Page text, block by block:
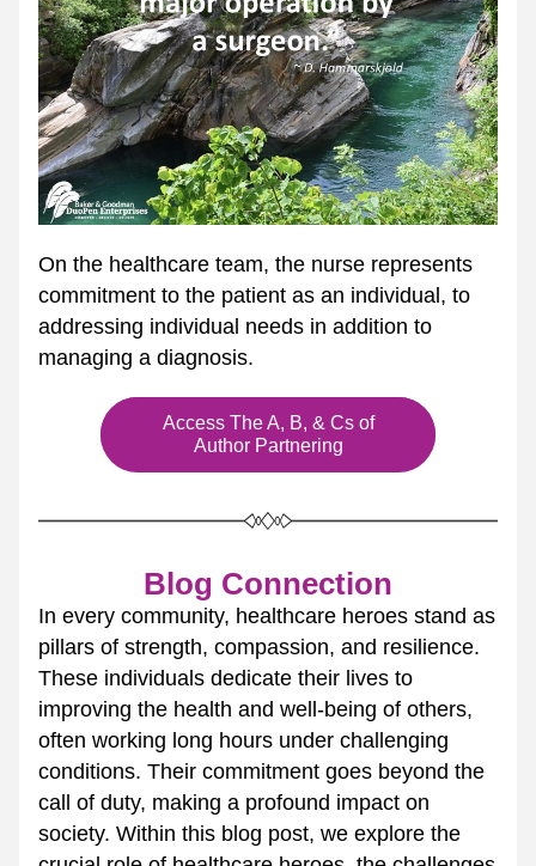
On the healthcare team, the nurse represents
commitment to the patient as an individual, to
addressing individual needs in addition to
managing a diagnosis.
Access The A, B, & Cs of
Author Partnering
Blog Connection
In every community, healthcare heroes stand as
pillars of strength, compassion, and resilience.
These individuals dedicate their lives to
improving the health and well-being of others,
often working long hours under challenging
conditions. Their commitment goes beyond the
call of duty, making a profound impact on
society. Within this blog post, we explore the